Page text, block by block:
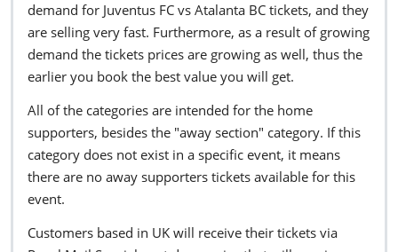
demand for Juventus FC vs Atalanta BC tickets, and they
are selling very fast. Furthermore, as a result of growing
demand the tickets prices are growing as well, thus the
earlier you book the best value you will get.
All of the categories are intended for the home
supporters, besides the "away section" category. If this
category does not exist in a specific event, it means
there are no away supporters tickets available for this
event.
Customers based in UK will receive their tickets via